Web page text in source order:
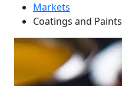
Markets
Coatings and Paints